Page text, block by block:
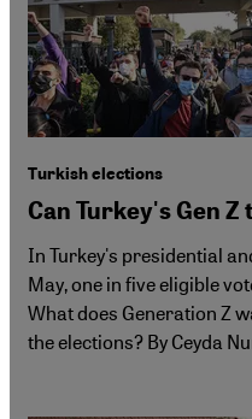
Turkish elections
Can Turkey's Gen Z
In Turkey's presidential
May, one in five eligible
What does Generation Z
the elections? By Ceyda